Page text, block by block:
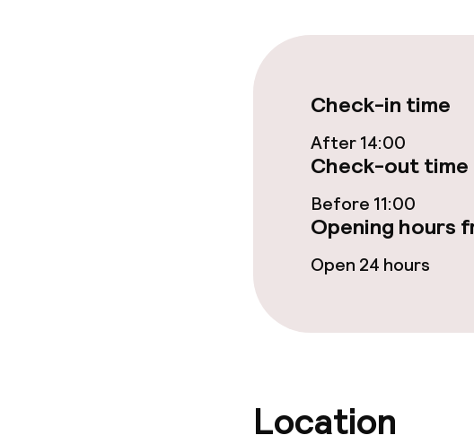
Food & beverage
Room service
Cleaning facilities
Laundry service
Policies
Non-smoking
Check-in time
After 14:00
Check-out time
Before 11:00
Opening hours
Open 24 hours
Location